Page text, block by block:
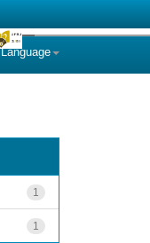
Language
1
1